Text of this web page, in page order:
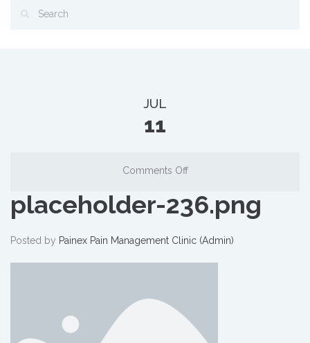
JUL
11
Comments Off
placeholder-236.png
Posted by Painex Pain Management Clinic (Admin)